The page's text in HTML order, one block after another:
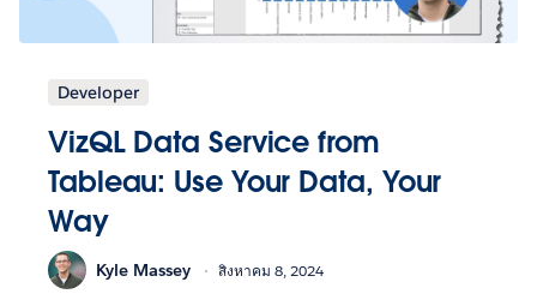
Developer
VizQL Data Service from
Tableau: Use Your Data, Your
Way
Kyle Massey สิงหาคม 8, 2024